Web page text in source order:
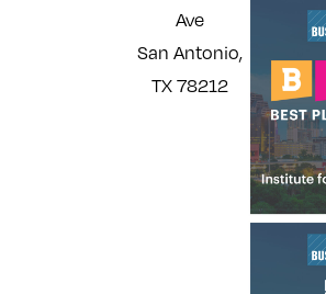
Ave
San Antonio,
TX 78212